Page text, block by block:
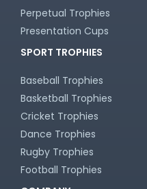
Perpetual Trophies
Presentation Cups
SPORT TROPHIES
Baseball Trophies
Basketball Trophies
Cricket Trophies
Dance Trophies
Rugby Trophies
Football Trophies